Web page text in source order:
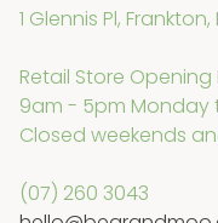
1 Glennis Pl,
Retail Store Opening
9am - 5pm Monday
Closed weekends
(07) 260 3043